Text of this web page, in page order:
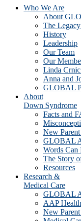
Who We Are
About
The
History
Leadership
Our Team
Our
Linda
Anna and
GLOBAL
About
Down Syndrome
Facts and
New
GLOBAL
Words Can
The Story
Resources
Research &
Medical Care
GLOBAL
AAP
New